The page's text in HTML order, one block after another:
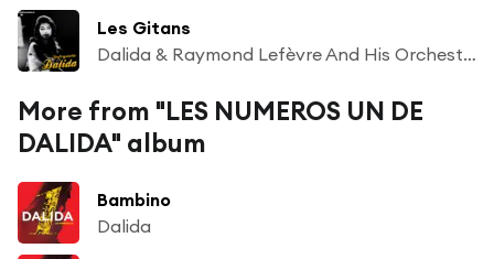
Les Gitans
Dalida & Raymond Lefèvre And His Orchestra
More from "LES NUMEROS UN DE
DALIDA" album
Bambino
Dalida